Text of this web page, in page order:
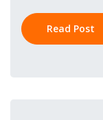
Read Post